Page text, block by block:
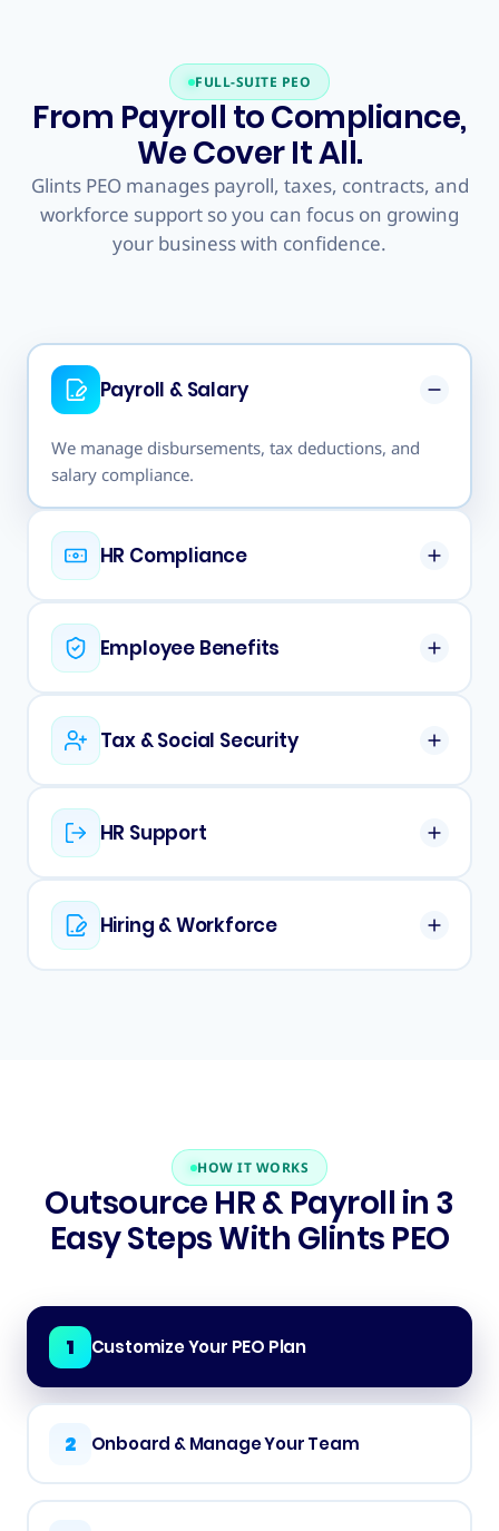
FULL-SUITE PEO
From Payroll to Compliance,
We Cover It All.
Glints PEO manages payroll, taxes, contracts, and
workforce support so you can focus on growing
your business with confidence.
GlobalPEO & payroll,
Payroll & Salary
We manage disbursements, tax deductions, and
salary compliance.
HR Compliance
Employee Benefits
Tax & Social Security
HR Support
Hiring & Workforce
HOW IT WORKS
Outsource HR & Payroll in 3
Easy Steps With Glints PEO
1 Customize Your PEO Plan
2 Onboard & Manage Your Team